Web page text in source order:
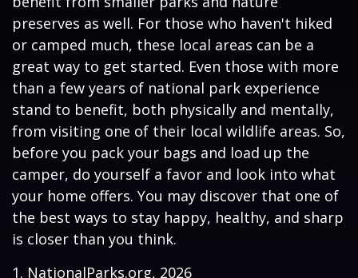
preserves as well. For those who haven't hiked
or camped much, these local areas can be a
great way to get started. Even those with more
than a few years of national park experience
stand to benefit, both physically and mentally,
from visiting one of their local wildlife areas. So,
before you pack your bags and load up the
camper, do yourself a favor and look into what
your home offers. You may discover that one of
the best ways to stay happy, healthy, and sharp
is closer than you think.
1. NationalParks.org, 2026